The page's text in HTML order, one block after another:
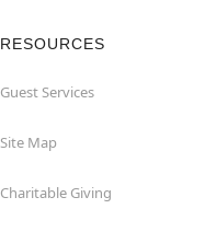
RESOURCES
Guest Services
Site Map
Charitable Giving